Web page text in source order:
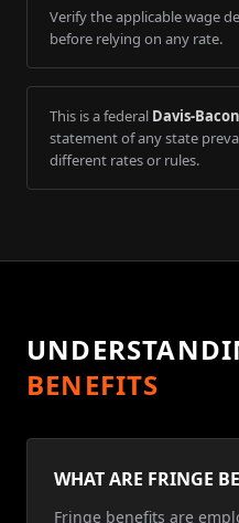
Verify the applicable wage
before relying on any rate.
This is a federal Davis-Bacon
statement of any state
different rates or rules.
BENEFITS
WHAT ARE FRINGE
Fringe benefits are